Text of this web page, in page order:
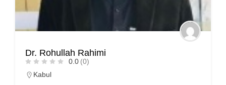
Dr. Rohullah Rahimi
0.0 (0)
Kabul